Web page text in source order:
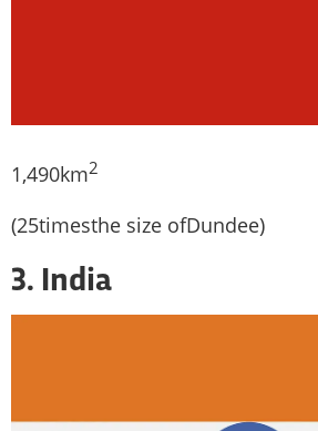
1,490km2
(25timesthe size ofDundee)
3. India